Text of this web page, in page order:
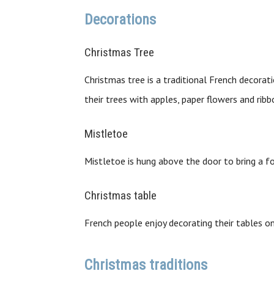
Decorations
Christmas Tree
Christmas tree is a traditional French
their trees with apples, paper flowers and
Mistletoe
Mistletoe is hung above the door to bring a
Christmas table
French people enjoy decorating their tables
Christmas traditions